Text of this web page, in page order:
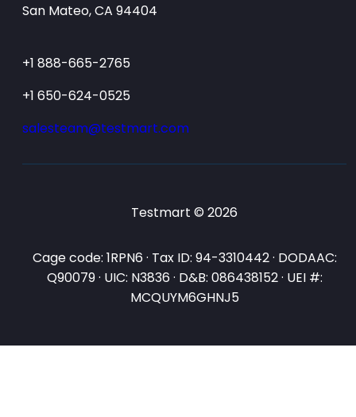
San Mateo, CA 94404
+1 888-665-2765
+1 650-624-0525
salesteam@testmart.com
Testmart © 2026
Cage code: 1RPN6 · Tax ID: 94-3310442 · DODAAC:
Q90079 · UIC: N3836 · D&B: 086438152 · UEI #:
MCQUYM6GHNJ5